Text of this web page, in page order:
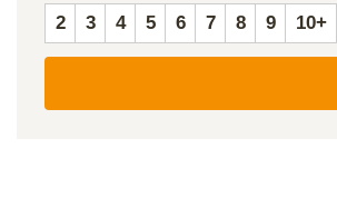
2 3 4 5 6 7 8 9 10+